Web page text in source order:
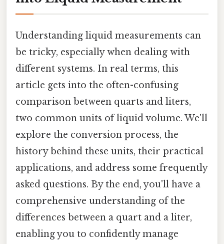
Understanding liquid measurements can
be tricky, especially when dealing with
different systems. In real terms, this
article gets into the often-confusing
comparison between quarts and liters,
two common units of liquid volume. We'll
explore the conversion process, the
history behind these units, their practical
applications, and address some frequently
asked questions. By the end, you'll have a
comprehensive understanding of the
differences between a quart and a liter,
enabling you to confidently manage